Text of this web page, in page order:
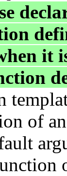
it
of